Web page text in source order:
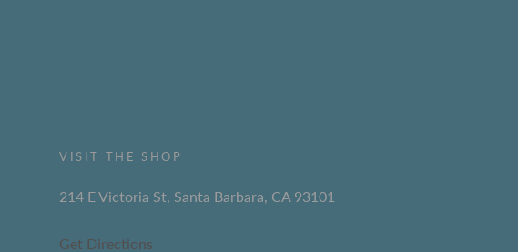
VISIT THE SHOP
214 E Victoria St, Santa Barbara, CA 93101
Get Directions